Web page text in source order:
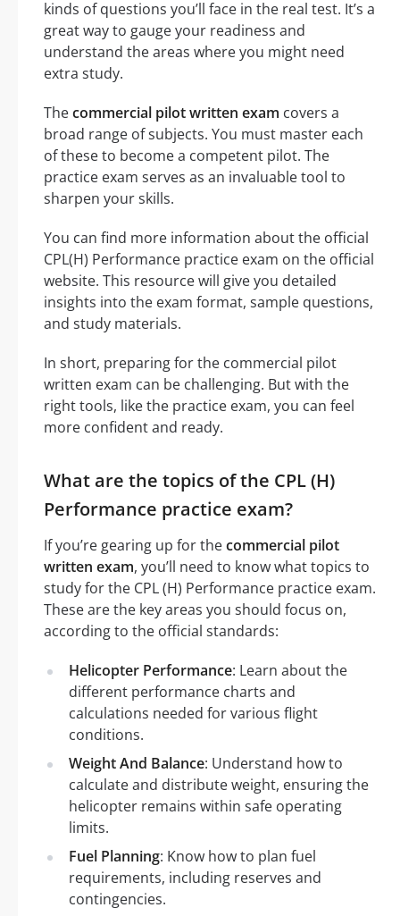
kinds of questions you’ll face in the real test. It’s a
great way to gauge your readiness and
understand the areas where you might need
extra study.
Thecommercial pilot written exam covers a
broad range of subjects. You must master each
of these to become a competent pilot. The
practice exam serves as an invaluable tool to
sharpen your skills.
You can find more information about the official
CPL(H) Performance practice exam on the official
website. This resource will give you detailed
insights into the exam format, sample questions,
and study materials.
In short, preparing for the commercial pilot
written exam can be challenging. But with the
right tools, like the practice exam, you can feel
more confident and ready.
What are the topics of the CPL (H)
Performance practice exam?
If you’re gearing up for thecommercial pilot
written exam, you’ll need to know what topics to
study for the CPL (H) Performance practice exam.
These are the key areas you should focus on,
according to the official standards:
Helicopter Performance: Learn about the
different performance charts and
calculations needed for various flight
conditions.
Weight And Balance: Understand how to
calculate and distribute weight, ensuring the
helicopter remains within safe operating
limits.
Fuel Planning: Know how to plan fuel
requirements, including reserves and
contingencies.